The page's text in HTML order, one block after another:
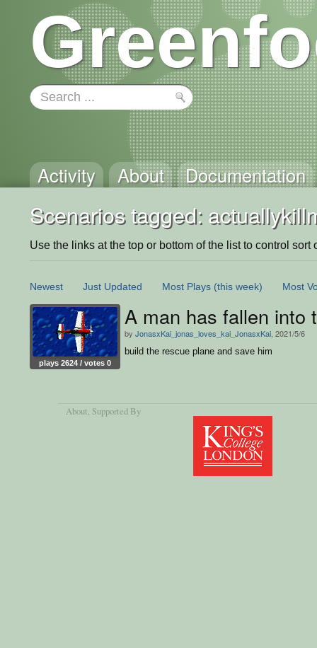
Activity About Documentation
Scenarios tagged:
Use the links at the top or bottom of the list to control sort
Newest Just Updated Most Plays (this week) Most
plays 2624 / votes 0
A man has fallen into
by JonasxKai_jonas_loves_kai_JonasxKai , 2021/5/6
build the rescue plane and save him
About, Supported By